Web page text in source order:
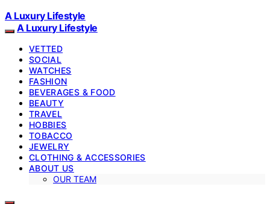
A Luxury Lifestyle
A Luxury Lifestyle
VETTED
SOCIAL
WATCHES
FASHION
BEVERAGES & FOOD
BEAUTY
TRAVEL
HOBBIES
TOBACCO
JEWELRY
CLOTHING & ACCESSORIES
ABOUT US
OUR TEAM